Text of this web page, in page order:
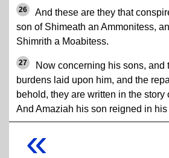
26
And these are they that
son of Shimeath an Ammonitess,
Shimrith a Moabitess.
27
Now concerning his sons, and
burdens laid upon him, and the
behold, they are written in the story
And Amaziah his son reigned in his
«